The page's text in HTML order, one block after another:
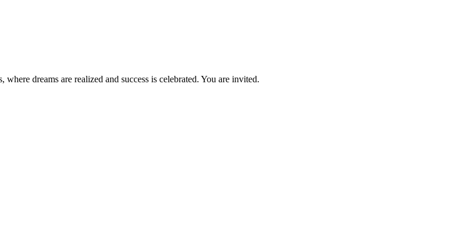
dreams are realized and success is celebrated. You are invited.